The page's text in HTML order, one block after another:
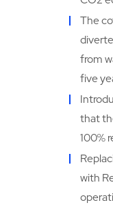
The
from
five
that
100%
with